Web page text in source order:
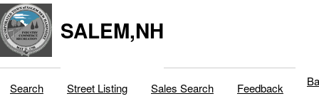
SALEM,NH
Search Street Listing Sales Search Feedback